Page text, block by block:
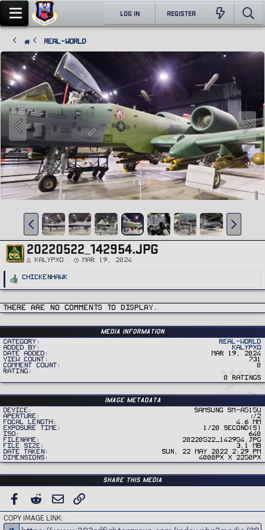
LOG IN REGISTER
Real-World
20220522_142954.JPG
Kalypxo Mar 19, 2024
R
a
i
o
ChickenHawk
There are no comments to display.
Media information
Category
Real-World
Added by
Kalypxo
Date added
Mar 19, 2024
View count
731
Comment count
0
Rating
0
r
0 ratings
Image metadata
Device
samsung SM-A515U
Aperture
ƒ/2
Focal length
4.6 mm
Exposure time
1/20 second(s)
ISO
640
Filename
20220522_142954.jpg
File size
3.1 MB
Date taken
Sun, 22 May 2022 2:29 PM
Dimensions
4000px x 2250px
Share this media
FACEBOOK
REDDIT EMAIL
COPY IMAGE LINK